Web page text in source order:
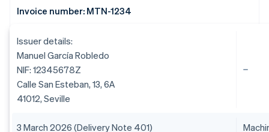
Invoice number: MTN-1234
Issuer details:
Manuel García Robledo
NIF: 12345678Z
Calle San Esteban, 13, 6A
41012, Seville
3 March 2026 (Delivery Note 401)